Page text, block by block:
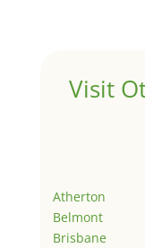
Visit
Atherton
Belmont
Brisbane